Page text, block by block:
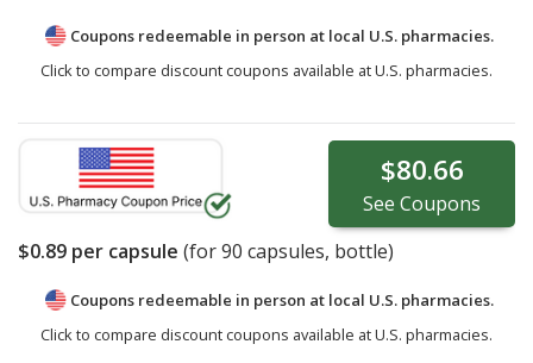
Coupons redeemable in person at local U.S. pharmacies.
Click to compare discount coupons available at U.S. pharmacies.
$80.66
See Coupons
$0.89 per capsule (for90 capsules, bottle)
Coupons redeemable in person at local U.S. pharmacies.
Click to compare discount coupons available at U.S. pharmacies.